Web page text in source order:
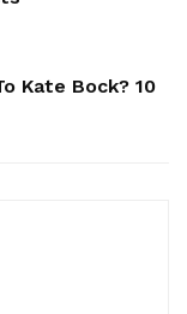
Kate Bock? 10